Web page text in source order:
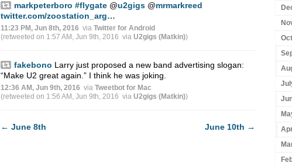
markpeterboro #flygate @u2gigs @mrmarkreed
twitter.com/zoostation_arg…
11:23 PM, Jun 8th, 2016 via Twitter for Android
(retweeted on 1:57 AM, Jun 9th, 2016 via U2gigs (Matkin))
fakebono Larry just proposed a new band advertising slogan:
“Make U2 great again.” I think he was joking.
12:36 AM, Jun 9th, 2016 via Tweetbot for Mac
(retweeted on 1:56 AM, Jun 9th, 2016 via U2gigs (Matkin))
← June 8th June 10th →